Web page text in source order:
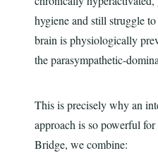
hygiene and still struggle
brain is physiologically
the parasympathetic-
This is precisely why an
approach is so powerful
Bridge, we combine: